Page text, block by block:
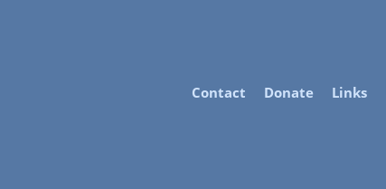
Contact Donate Links